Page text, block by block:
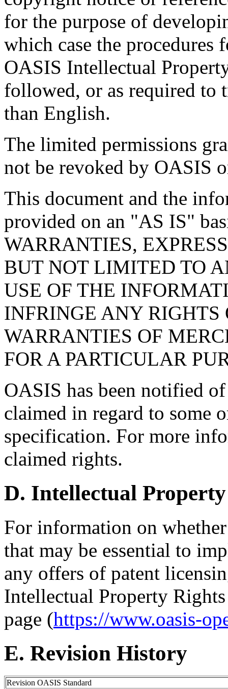
for the purpose of
which case the
OASIS Intellectual
followed, or as required to
than English.
The limited permissions
not be revoked by OASIS
This document and the
provided on an "AS IS"
WARRANTIES,
BUT NOT LIMITED TO
USE OF THE
INFRINGE ANY
WARRANTIES OF
FOR A PARTICULAR
OASIS has been notified
claimed in regard to some
specification. For more
claimed rights.
D. Intellectual
For information on
that may be essential to
any offers of patent
Intellectual Property
page (https://www.oasis-
E. Revision History
Revision OASIS Standard